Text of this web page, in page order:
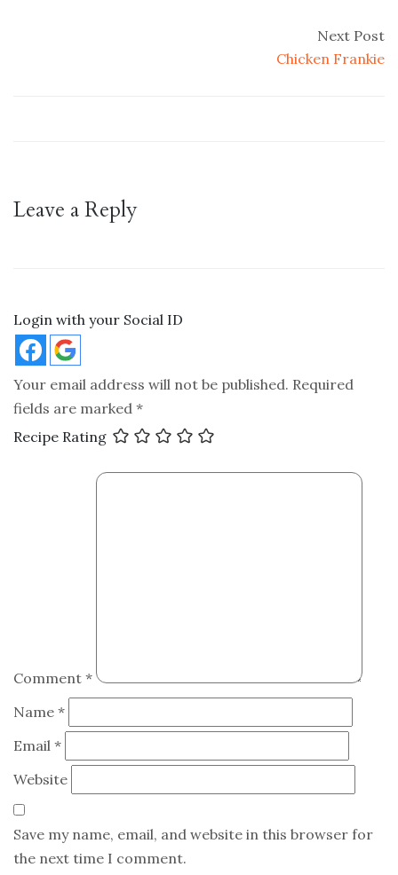
Next Post
Chicken Frankie
Leave a Reply
Login with your Social ID
Your email address will not be published. Required
fields are marked *
Recipe Rating
Comment *
Name *
Email *
Website
Save my name, email, and website in this browser for
the next time I comment.